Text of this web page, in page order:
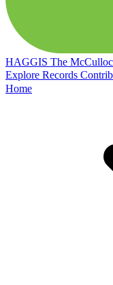
HAGGIS The
Explore Records
Home